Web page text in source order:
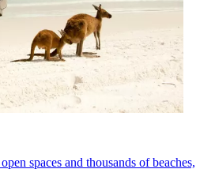
spaces and thousands of beaches,